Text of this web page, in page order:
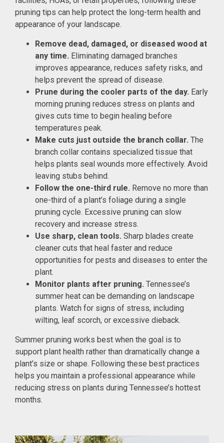
pruning tips can help protect the long-term health and
appearance of your landscape.
Remove dead, damaged, or diseased wood at
any time. Eliminating damaged branches
improves appearance, reduces safety risks, and
helps prevent the spread of disease.
Prune during the cooler parts of the day. Early
morning pruning reduces stress on plants and
gives cuts time to begin healing before
temperatures peak.
Make cuts just outside the branch collar. The
branch collar contains specialized tissue that
helps plants seal wounds more effectively. Avoid
leaving stubs behind.
Follow the one-third rule. Remove no more than
one-third of a plant’s foliage during a single
pruning cycle. Excessive pruning can slow
recovery and increase stress.
Use sharp, clean tools. Sharp blades create
cleaner cuts that heal faster and reduce
opportunities for pests and diseases to enter the
plant.
Monitor plants after pruning. Tennessee’s
summer heat can be demanding on landscape
plants. Watch for signs of stress, including
wilting, leaf scorch, or excessive dieback.
Summer pruning works best when the goal is to
support plant health rather than dramatically change a
plant’s size or shape. Following these best practices
helps you maintain a professional appearance while
reducing stress on plants during Tennessee’s hottest
months.